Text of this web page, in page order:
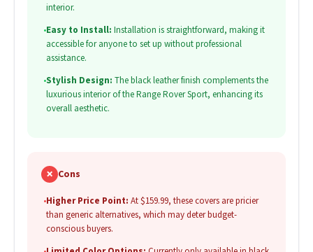
interior.
•Easy to Install: Installation is straightforward, making it
accessible for anyone to set up without professional
assistance.
•Stylish Design: The black leather finish complements the
luxurious interior of the Range Rover Sport, enhancing its
overall aesthetic.
✗ Cons
•Higher Price Point: At $159.99, these covers are pricier
than generic alternatives, which may deter budget-
conscious buyers.